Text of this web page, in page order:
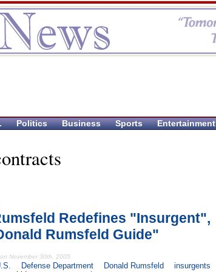
Politics Business Sports Entertainment
Redefines "Insurgent",
Rumsfeld Guide"
November 30th, 2005
Defense Department Donald Rumsfeld insurgents